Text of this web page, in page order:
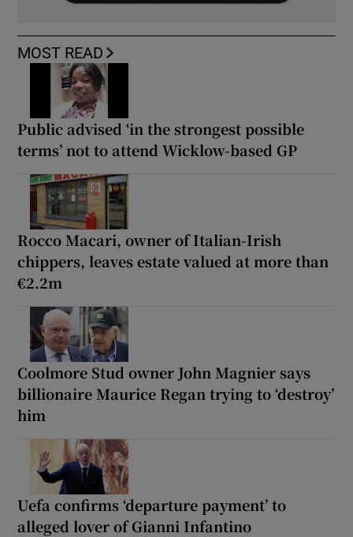
MOST READ
Public advised ‘in the strongest possible
terms’ not to attend Wicklow-based GP
Rocco Macari, owner of Italian-Irish
chippers, leaves estate valued at more than
€2.2m
Coolmore Stud owner John Magnier says
billionaire Maurice Regan trying to ‘destroy’
him
Uefa confirms ‘departure payment’ to
alleged lover of Gianni Infantino